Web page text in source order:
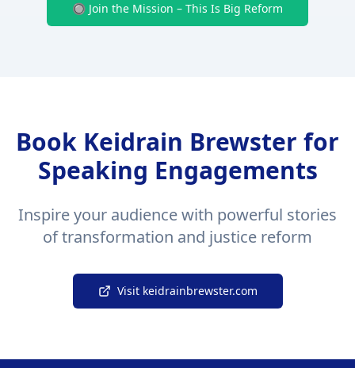
🔘 Join the Mission – This Is Big Reform
Book Keidrain Brewster for
Speaking Engagements
Inspire your audience with powerful stories
of transformation and justice reform
Visit keidrainbrewster.com